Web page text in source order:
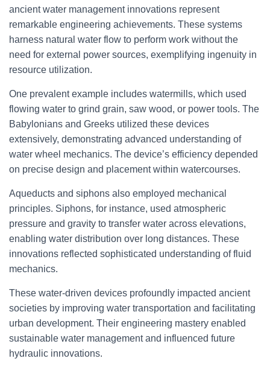
ancient water management innovations represent
remarkable engineering achievements. These systems
harness natural water flow to perform work without the
need for external power sources, exemplifying ingenuity in
resource utilization.
One prevalent example includes watermills, which used
flowing water to grind grain, saw wood, or power tools. The
Babylonians and Greeks utilized these devices
extensively, demonstrating advanced understanding of
water wheel mechanics. The device’s efficiency depended
on precise design and placement within watercourses.
Aqueducts and siphons also employed mechanical
principles. Siphons, for instance, used atmospheric
pressure and gravity to transfer water across elevations,
enabling water distribution over long distances. These
innovations reflected sophisticated understanding of fluid
mechanics.
These water-driven devices profoundly impacted ancient
societies by improving water transportation and facilitating
urban development. Their engineering mastery enabled
sustainable water management and influenced future
hydraulic innovations.